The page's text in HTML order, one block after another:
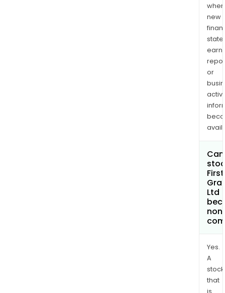
when
new
or
First
Ltd
Yes.
A
stock
that
is